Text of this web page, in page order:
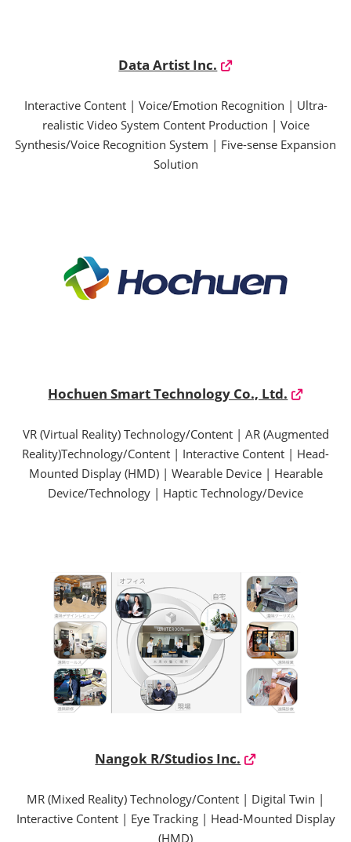
Data Artist Inc.
Interactive Content | Voice/Emotion Recognition | Ultra-
realistic Video System Content Production | Voice
Synthesis/Voice Recognition System | Five-sense Expansion
Solution
Hochuen Smart Technology Co., Ltd.
VR (Virtual Reality) Technology/Content | AR (Augmented
Reality)Technology/Content | Interactive Content | Head-
Mounted Display (HMD) | Wearable Device | Hearable
Device/Technology | Haptic Technology/Device
Nangok R/Studios Inc.
MR (Mixed Reality) Technology/Content | Digital Twin |
Interactive Content | Eye Tracking | Head-Mounted Display
(HMD)